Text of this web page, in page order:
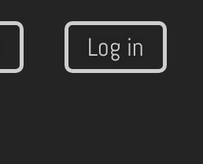
Log in